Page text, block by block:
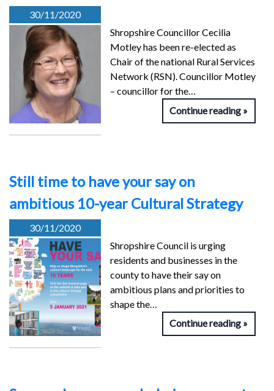
30/11/2020
Shropshire Councillor Cecilia
Motley has been re-elected as
Chair of the national Rural Services
Network (RSN). Councillor Motley
– councillor for the…
Continue reading
Still time to have your say on
ambitious 10-year Cultural Strategy
30/11/2020
Shropshire Council is urging
residents and businesses in the
county to have their say on
ambitious plans and priorities to
shape the…
Continue reading